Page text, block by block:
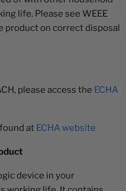
life. Please see WEEE
on correct disposal
please access the ECHA
at ECHA website
device in your